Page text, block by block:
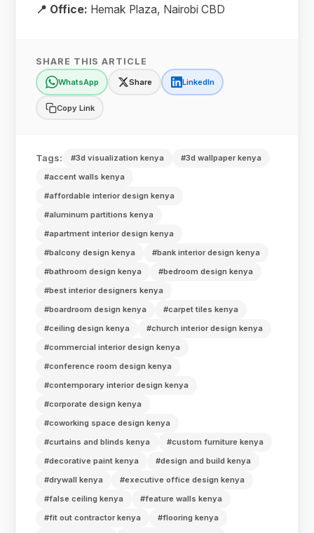
📍 Office: Hemak Plaza, Nairobi CBD
SHARE THIS ARTICLE
WhatsApp Share LinkedIn
Copy Link
Tags: #3d visualization kenya
#3d wallpaper kenya
#accent walls kenya
#affordable interior design kenya
#aluminum partitions kenya
#apartment interior design kenya
#balcony design kenya
#bank interior design kenya
#bathroom design kenya
#bedroom design kenya
#best interior designers kenya
#boardroom design kenya
#carpet tiles kenya
#ceiling design kenya
#church interior design kenya
#commercial interior design kenya
#conference room design kenya
#contemporary interior design kenya
#corporate design kenya
#coworking space design kenya
#curtains and blinds kenya
#custom furniture kenya
#decorative paint kenya
#design and build kenya
#drywall kenya
#executive office design kenya
#false ceiling kenya
#feature walls kenya
#fit out contractor kenya
#flooring kenya